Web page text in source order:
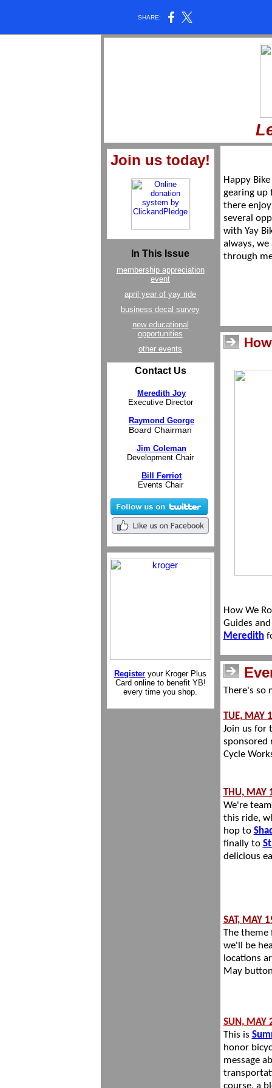
SHARE:
Join us today!
In This Issue
membership appreciation
event
april year of yay ride
business decal survey
new educational
opportunities
other events
Contact Us
Meredith Joy
Executive Director
Raymond George
Board Chairman
Jim Coleman
Development Chair
Bill Ferriot
Events Chair
Register your Kroger Plus
Card online to benefit YB!
every time you shop.
Happy
gearing up
there
several
with Yay
always,
through
How We
Guides
Meredith
There's so
TUE, MAY
Join us for
sponsored
Cycle
THU, MAY
We're
this ride,
hop to
finally to
delicious
SAT, MAY
The theme
we'll be
locations
May
SUN,
This is
honor
message
course, a